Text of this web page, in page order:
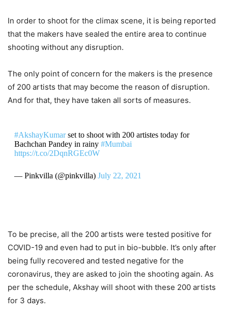
In order to shoot for the climax scene, it is being reported
that the makers have sealed the entire area to continue
shooting without any disruption.
The only point of concern for the makers is the presence
of 200 artists that may become the reason of disruption.
And for that, they have taken all sorts of measures.
#AkshayKumarset to shoot with 200 artistes today for
Bachchan Pandey in rainy #Mumbai
https://t.co/2DqnRGEc0W
— Pinkvilla (@pinkvilla) July 22, 2021
To be precise, all the 200 artists were tested positive for
COVID-19 and even had to put in bio-bubble. It’s only after
being fully recovered and tested negative for the
coronavirus, they are asked to join the shooting again. As
per the schedule, Akshay will shoot with these 200 artists
for 3 days.